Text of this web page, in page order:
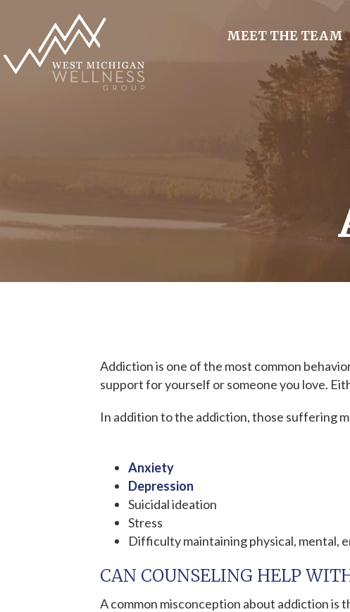
MEET THE TEAM
Addiction is one of the most common
support for yourself or someone you love.
In addition to the addiction, those suffering
Anxiety
Depression
Suicidal ideation
Stress
Difficulty maintaining physical, mental,
CAN COUNSELING HELP
A common misconception about addiction is